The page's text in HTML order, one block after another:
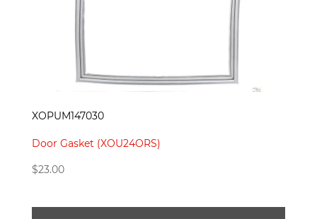
XOPUM147030
Door Gasket (XOU24ORS)
$23.00